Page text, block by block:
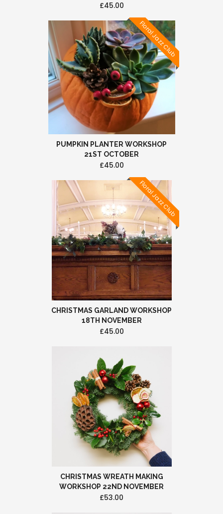
£45.00
Floral Jazz Club
PUMPKIN PLANTER WORKSHOP
21ST OCTOBER
£45.00
Floral Jazz Club
CHRISTMAS GARLAND WORKSHOP
18TH NOVEMBER
£45.00
CHRISTMAS WREATH MAKING
WORKSHOP 22ND NOVEMBER
£53.00